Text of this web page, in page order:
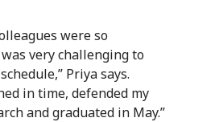
were so
very challenging to
Priya says.
in time, defended my
and graduated in May.”